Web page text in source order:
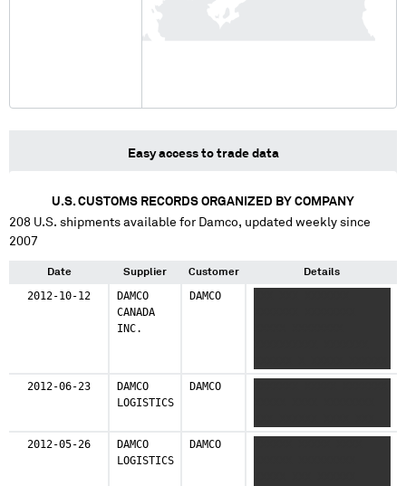
Easy access to trade data
U.S. CUSTOMS RECORDS ORGANIZED BY COMPANY
208 U.S. shipments available for Damco, updated weekly since
2007
Date Supplier Customer Details
2012-10-12
DAMCO
CANADA
INC.
DAMCO
XXXXXX XXXXXXXXXXX
2012-06-23
DAMCO
LOGISTICS
DAMCO
2012-05-26
DAMCO
LOGISTICS
DAMCO